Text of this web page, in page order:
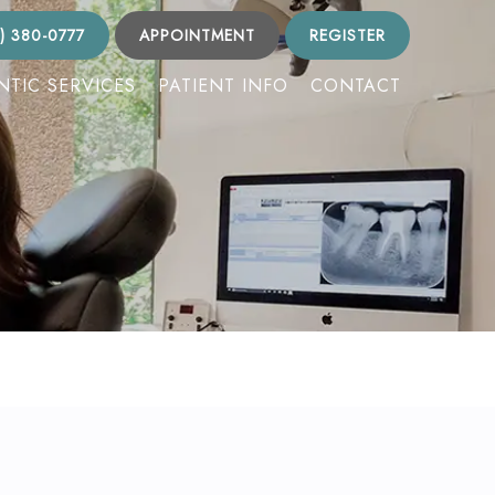
380-0777 APPOINTMENT REGISTER
SERVICES PATIENT INFO CONTACT